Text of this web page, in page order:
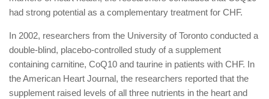
had strong potential as a complementary treatment for CHF.
In 2002, researchers from the University of Toronto conducted a
double-blind, placebo-controlled study of a supplement
containing carnitine, CoQ10 and taurine in patients with CHF. In
the American Heart Journal, the researchers reported that the
supplement raised levels of all three nutrients in the heart and